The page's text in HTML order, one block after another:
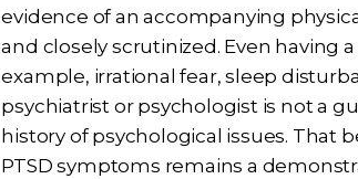
evidence of an accompanying
and closely scrutinized. Even having
example, irrational fear, sleep
psychiatrist or psychologist is not a
history of psychological issues. That
PTSD symptoms remains a